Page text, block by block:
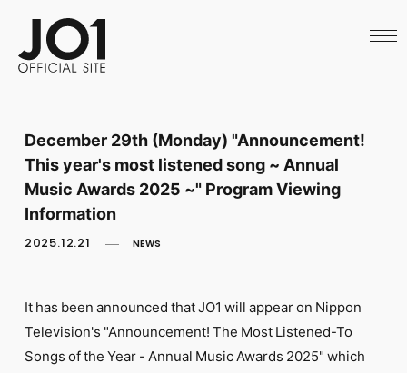
SCHEDULE
ARCHIVES
CALL
OFFICIAL STORE
LAPONE STORE
JO1 MAIL
English
December 29th (Monday) "Announcement!
This year's most listened song ~ Annual
Music Awards 2025 ~" Program Viewing
Information
2025.12.21 NEWS
It has been announced that JO1 will appear on Nippon
Television's "Announcement! The Most Listened-To
Songs of the Year - Annual Music Awards 2025" which